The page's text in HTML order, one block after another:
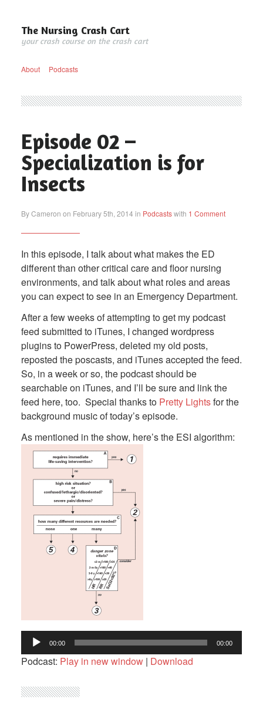
The Nursing Crash Cart
your crash course on the crash cart
About Podcasts
Episode 02 –
Specialization is for
Insects
By Cameron on February 5th, 2014 in Podcastswith 1 Comment
In this episode, I talk about what makes the ED
different than other critical care and floor nursing
environments, and talk about what roles and areas
you can expect to see in an Emergency Department.
After a few weeks of attempting to get my podcast
feed submitted to iTunes, I changed wordpress
plugins to PowerPress, deleted my old posts,
reposted the poscasts, and iTunes accepted the feed.
So, in a week or so, the podcast should be
searchable on iTunes, and I’ll be sure and link the
feed here, too. Special thanks to Pretty Lightsfor the
background music of today’s episode.
As mentioned in the show, here’s the ESI algorithm:
Audio
Player
00:00 00:00
Podcast: Play in new window| Download